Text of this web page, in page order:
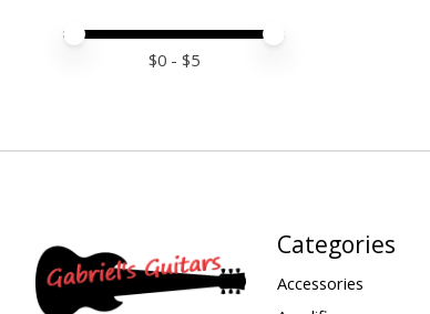
Price minimum value
Price maximum value
$0 - $5
Categories
Accessories